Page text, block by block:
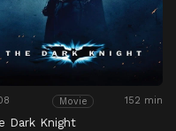
Movie 152 min
Dark Knight